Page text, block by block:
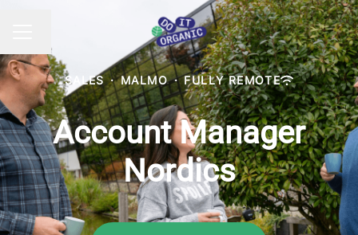
SALES · MALMO · FULLY REMOTE
Account Manager
Nordics